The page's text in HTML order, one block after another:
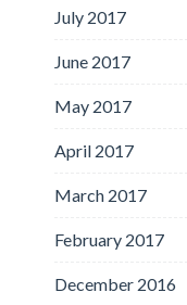
July 2017
June 2017
May 2017
April 2017
March 2017
February 2017
December 2016